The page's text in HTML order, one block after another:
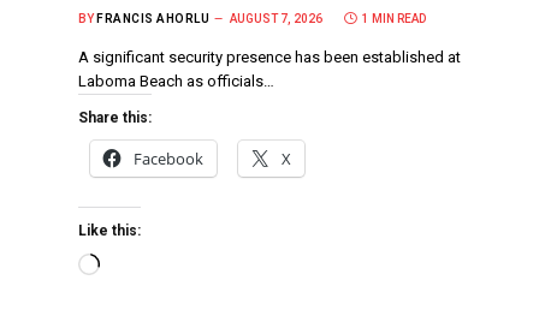
BY FRANCIS AHORLU AUGUST 7, 2026 1 MIN READ
A significant security presence has been established at
Laboma Beach as officials…
Share this:
Facebook X
Like this: